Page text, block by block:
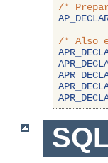
/*
/* Also